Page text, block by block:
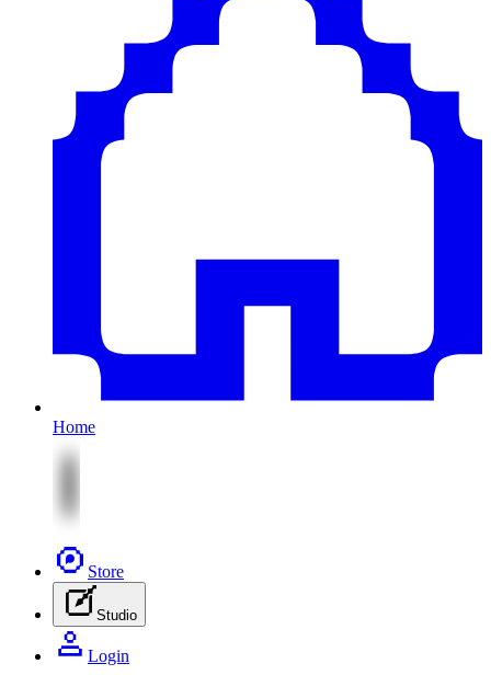
Home
Store
Studio
Login